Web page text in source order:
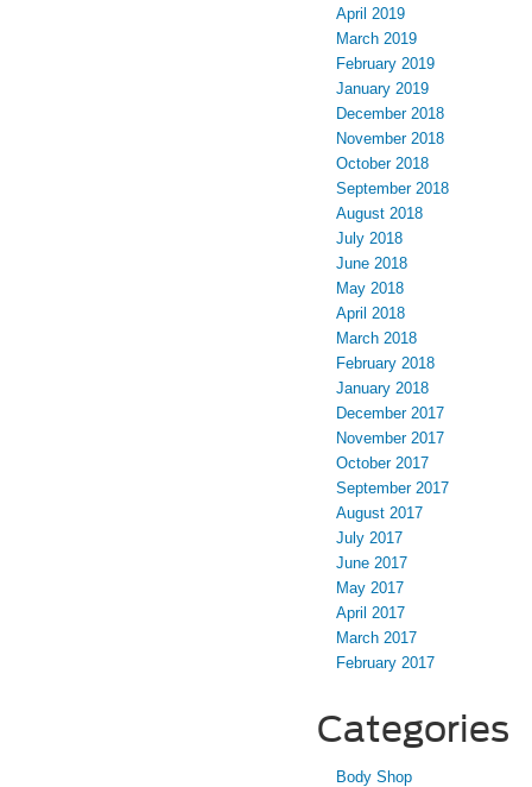
April 2019
March 2019
February 2019
January 2019
December 2018
November 2018
October 2018
September 2018
August 2018
July 2018
June 2018
May 2018
April 2018
March 2018
February 2018
January 2018
December 2017
November 2017
October 2017
September 2017
August 2017
July 2017
June 2017
May 2017
April 2017
March 2017
February 2017
Categories
Body Shop